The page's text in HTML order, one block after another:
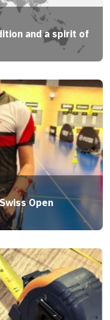
and a spirit of
Open